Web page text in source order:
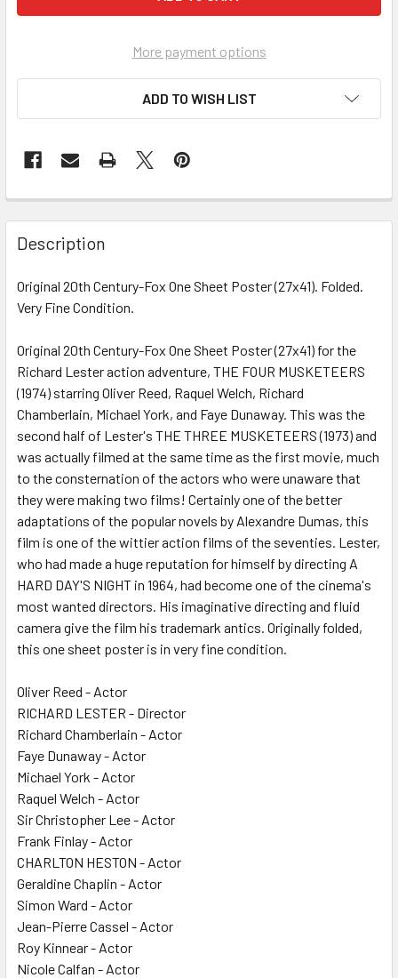
More payment options
ADD TO WISH LIST
FREQUENTLY
BOUGHT
TOGETHER:
SELECT
ADD
TO CART
Description
Original 20th Century-Fox One Sheet Poster (27x41). Folded.
Very Fine Condition.
Original 20th Century-Fox One Sheet Poster (27x41) for the
Richard Lester action adventure, THE FOUR MUSKETEERS
(1974) starring Oliver Reed, Raquel Welch, Richard
Chamberlain, Michael York, and Faye Dunaway. This was the
second half of Lester's THE THREE MUSKETEERS (1973) and
was actually filmed at the same time as the first movie, much
to the consternation of the actors who were unaware that
they were making two films! Certainly one of the better
adaptations of the popular novels by Alexandre Dumas, this
film is one of the wittier action films of the seventies. Lester,
who had made a huge reputation for himself by directing A
HARD DAY'S NIGHT in 1964, had become one of the cinema's
most wanted directors. His imaginative directing and fluid
camera give the film his trademark antics. Originally folded,
this one sheet poster is in very fine condition.
Oliver Reed - Actor
RICHARD LESTER - Director
Richard Chamberlain - Actor
Faye Dunaway - Actor
Michael York - Actor
Raquel Welch - Actor
Sir Christopher Lee - Actor
Frank Finlay - Actor
CHARLTON HESTON - Actor
Geraldine Chaplin - Actor
Simon Ward - Actor
Jean-Pierre Cassel - Actor
Roy Kinnear - Actor
Nicole Calfan - Actor